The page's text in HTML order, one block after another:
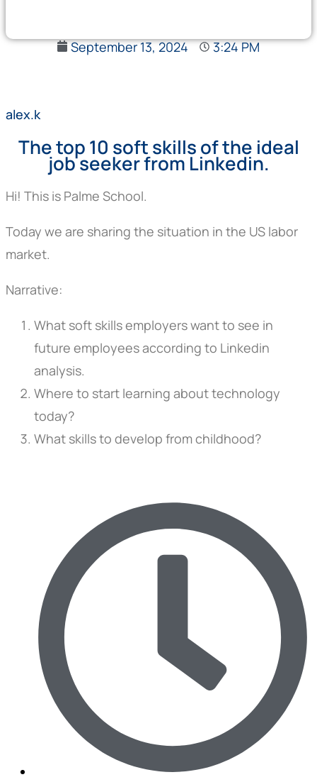
September 13, 2024 3:24 PM
alex.k
The top 10 soft skills of the ideal
job seeker from Linkedin.
Hi! This is Palme School.
Today we are sharing the situation in the US labor
market.
Narrative:
What soft skills employers want to see in
future employees according to Linkedin
analysis.
Where to start learning about technology
today?
What skills to develop from childhood?